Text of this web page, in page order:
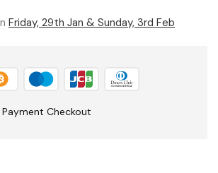
Friday, 29th Jan & Sunday, 3rd Feb
Checkout